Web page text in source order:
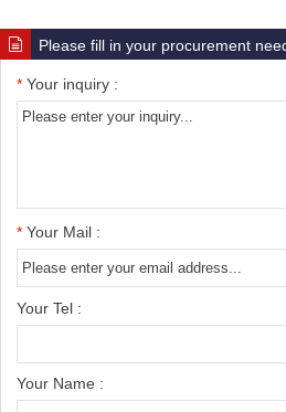
Please fill in your procurement
* Your inquiry :
* Your Mail :
Your Tel :
Your Name :